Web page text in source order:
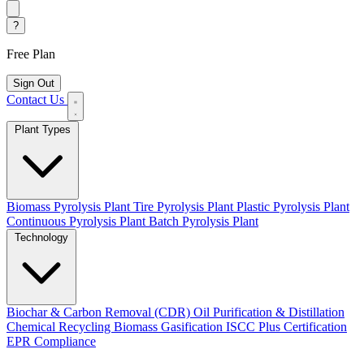
?
Free Plan
Sign Out
Contact Us
Biomass Pyrolysis Plant Tire Pyrolysis Plant Plastic Pyrolysis Plant
Continuous Pyrolysis Plant Batch Pyrolysis Plant
Biochar & Carbon Removal (CDR) Oil Purification & Distillation
Chemical Recycling Biomass Gasification ISCC Plus Certification
EPR Compliance